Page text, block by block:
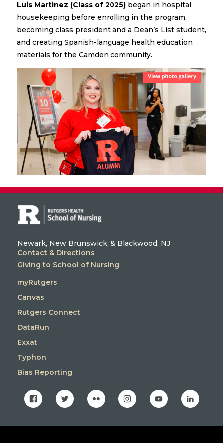
Luis Martinez (Class of 2025)began in hospital
housekeeping before enrolling in the program,
becoming class president and a Dean’s List student,
and creating Spanish-language health education
materials for the Camden community.
Newark, New Brunswick, & Blackwood, NJ
Contact & Directions
Giving to School of Nursing
myRutgers
Canvas
Rutgers Connect
DataRun
Exxat
Typhon
Bias Reporting
facebooktwitter flickr instagramyoutube linkedin